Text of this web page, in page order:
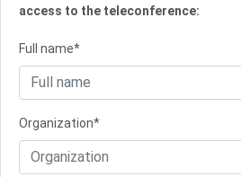
access to the teleconference:
Full name*
Organization*